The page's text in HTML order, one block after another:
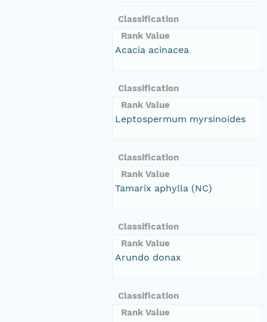
Classification
Rank Value
Acacia acinacea
Classification
Rank Value
Leptospermum myrsinoides
Classification
Rank Value
Tamarix aphylla (NC)
Classification
Rank Value
Arundo donax
Classification
Rank Value